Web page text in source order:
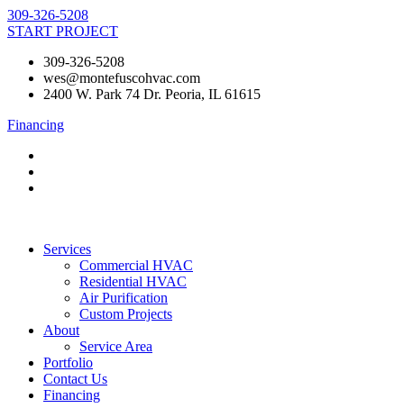
Skip
to
309-326-5208
START PROJECT
309-326-5208
wes@montefuscohvac.com
2400 W. Park 74 Dr. Peoria, IL 61615
Financing
Services
Commercial HVAC
Residential HVAC
Air Purification
Custom Projects
About
Service Area
Portfolio
Contact Us
Financing